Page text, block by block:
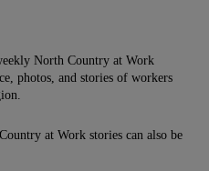
North Country at Work
photos, and stories of workers
at Work stories can also be